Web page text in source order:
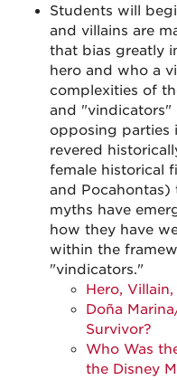
Students will
and villains are
that bias greatly
hero and who a
complexities of
and "vindicators"
opposing parties
revered
female historical
and
myths have
how they have
within the
"vindicators."
Hero,
Doña
Survivor?
Who Was
the Disney